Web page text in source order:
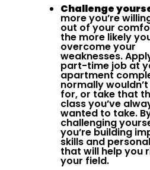
Challenge
more you’re
out of your
the more likely
overcome your
weaknesses.
part-time job at
apartment
normally
for, or take that
class you’ve
wanted to take.
challenging
you’re building
skills and
that will help you
your field.